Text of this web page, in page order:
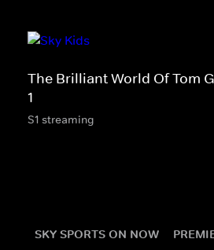
The Brilliant World Of Tom
1
S1 streaming
SKY SPORTS ON NOW